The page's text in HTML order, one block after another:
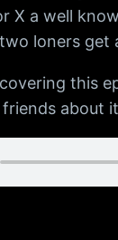
X a well
loners get
this
friends about